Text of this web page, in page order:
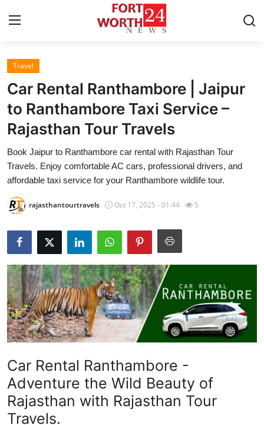
Home
Press Release
Contact
Privacy Policy
Health
Submit Press Release
Guest Posting
Crypto
Advertise with US
Business
Finance
Travel
Car Rental Ranthambore | Jaipur
to Ranthambore Taxi Service –
Rajasthan Tour Travels
Book Jaipur to Ranthambore car rental with Rajasthan Tour
Travels. Enjoy comfortable AC cars, professional drivers, and
affordable taxi service for your Ranthambore wildlife tour.
rajasthantourtravels Oct 17, 2025 - 01:44 5
Car Rental Ranthambore -
Adventure the Wild Beauty of
Rajasthan with Rajasthan Tour
Travels.